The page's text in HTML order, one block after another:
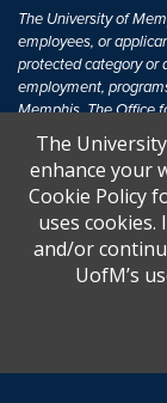
The University of
employees, or
protected category or
employment,
Memphis. The Office
inquiries regarding
The University of
Title IX of the
discrimination based
receive Federal
United States shall,
U.S.C. § 1681 - To
The
enhance your
Cookie Policy
uses cookies.
and/or
UofM’s